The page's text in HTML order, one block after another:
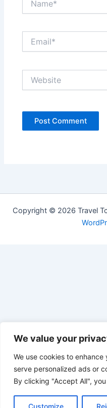
We value your
We use cookies to
serve personalized ads or
By clicking "Accept All",
Customize
Copyright © 2026 Travel